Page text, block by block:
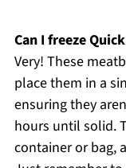
Can I freeze
Very! These
place them in a
ensuring they
hours until solid.
container or bag,